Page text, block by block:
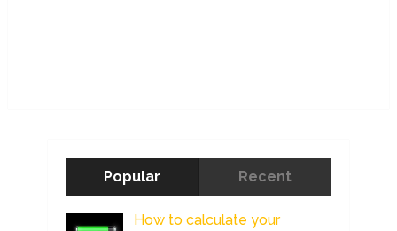
Popular Recent
How to calculate your